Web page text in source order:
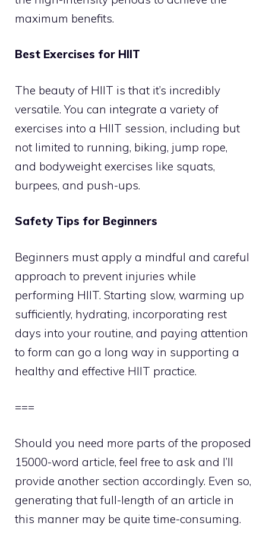
maximum benefits.
Best Exercises for HIIT
The beauty of HIIT is that it’s incredibly
versatile. You can integrate a variety of
exercises into a HIIT session, including but
not limited to running, biking, jump rope,
and bodyweight exercises like squats,
burpees, and push-ups.
Safety Tips for Beginners
Beginners must apply a mindful and careful
approach to prevent injuries while
performing HIIT. Starting slow, warming up
sufficiently, hydrating, incorporating rest
days into your routine, and paying attention
to form can go a long way in supporting a
healthy and effective HIIT practice.
===
Should you need more parts of the proposed
15000-word article, feel free to ask and I’ll
provide another section accordingly. Even so,
generating that full-length of an article in
this manner may be quite time-consuming.